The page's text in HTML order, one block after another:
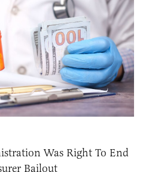
Was Right To End
Bailout